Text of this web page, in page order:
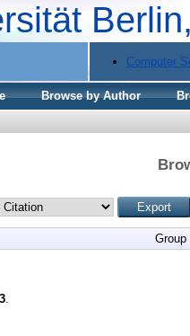
Computer
Browse by Author
Group
3